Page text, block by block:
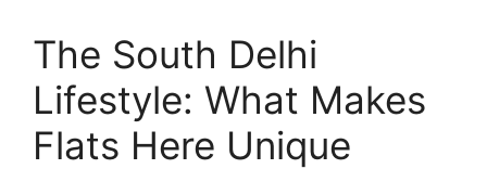
The South Delhi
Lifestyle: What Makes
Flats Here Unique